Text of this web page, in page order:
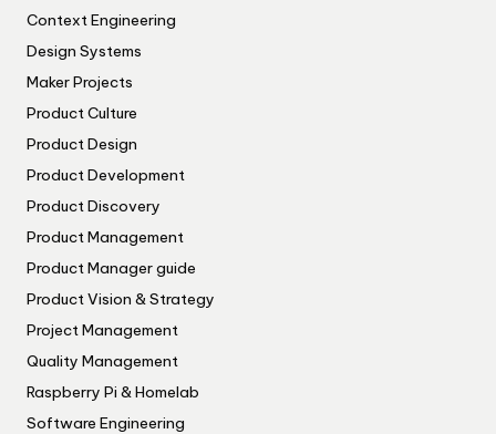
Context Engineering
Design Systems
Maker Projects
Product Culture
Product Design
Product Development
Product Discovery
Product Management
Product Manager guide
Product Vision & Strategy
Project Management
Quality Management
Raspberry Pi & Homelab
Software Engineering